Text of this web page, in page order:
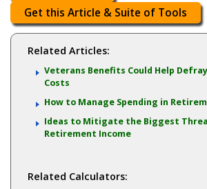
Get this Article & Suite of Tools
Related Articles:
Veterans Benefits Could Help
Costs
How to Manage Spending in
Ideas to Mitigate the Biggest
Retirement Income
Related Calculators: